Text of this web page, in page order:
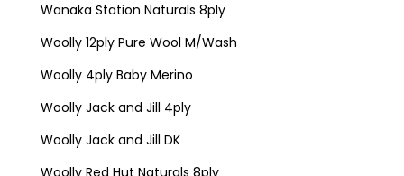
Wanaka Station Naturals 8ply
Woolly 12ply Pure Wool M/Wash
Woolly 4ply Baby Merino
Woolly Jack and Jill 4ply
Woolly Jack and Jill DK